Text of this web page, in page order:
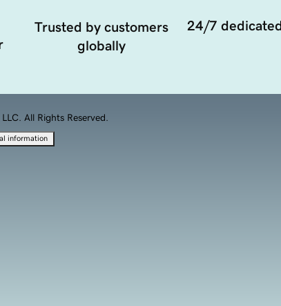
Trusted by customers
globally
24/7
All Rights Reserved.
information